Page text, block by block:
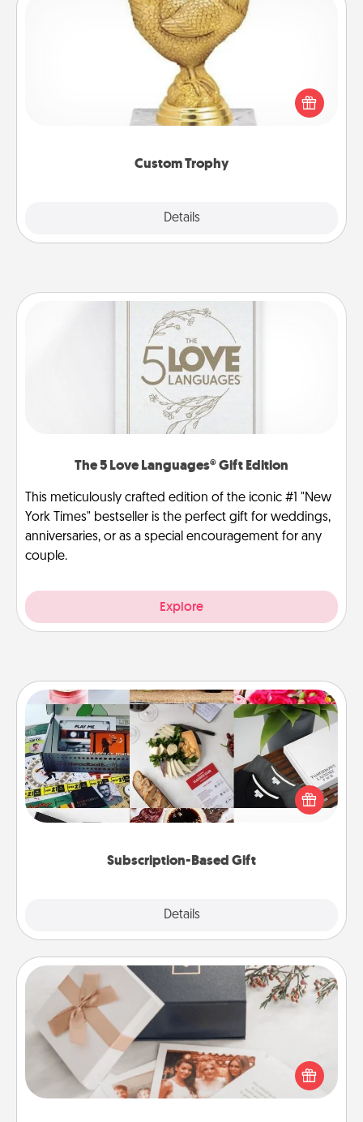
Custom Trophy
Details
Custom Trophy
Find a local or online trophy shop and create a
customized trophy for a friend or relative. Be
creative and fun, but most of all, make it personal!
The 5 Love Languages® Gift Edition
This meticulously crafted edition of the iconic #1 "New
York Times" bestseller is the perfect gift for weddings,
anniversaries, or as a special encouragement for any
couple.
Explore
Subscription-Based Gift
Details
Subscription-Based Gift
A subscription-based gift, even if it's small, can show
love for months on end. Here are some fun ones to
Note Cube
Here's a fun and memorable gift for those fluent in
several love languages.